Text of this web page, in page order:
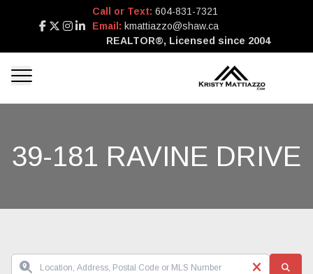
Call or Text: 604-831-7321
Email: kmattiazzo@shaw.ca
REALTOR®, Licensed since 2004
39-181 RAVINE DRIVE